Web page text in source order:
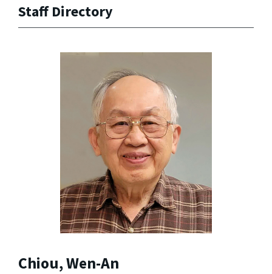
Staff Directory
Chiou, Wen-An